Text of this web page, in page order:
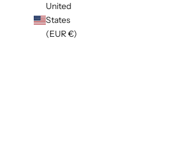
United
States
(EUR €)